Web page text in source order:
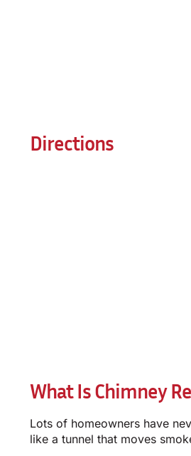
Directions
What Is Chimney
Lots of homeowners have
like a tunnel that moves